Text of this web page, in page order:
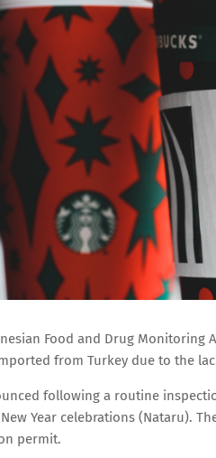
Food and Drug Monitoring
from Turkey due to the
following a routine
Year celebrations (Nataru).
permit.